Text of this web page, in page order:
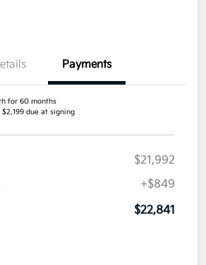
Payments
for 60 months
due at signing
$21,992
+$849
$22,841